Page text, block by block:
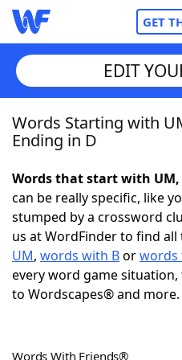
GET
Home
NYT Crossplay Cheat
ScrabbleHelpers
Today's NYT Games
EDIT
Words Starting with
Ending in D
Words that start with
can be really specific, like
stumped by a crossword
us at WordFinder to find all
UM, words with Borwords
every word game
to Wordscapes® and more.
Words With Friends®